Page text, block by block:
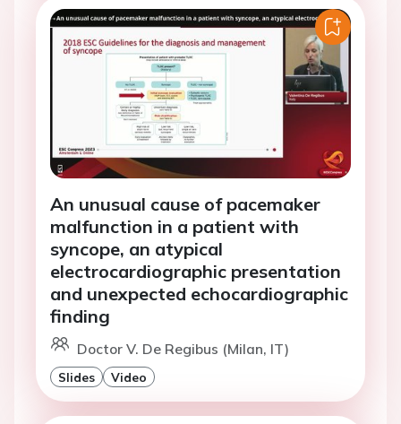
An unusual cause of pacemaker
malfunction in a patient with
syncope, an atypical
electrocardiographic presentation
and unexpected echocardiographic
finding
Doctor V. De Regibus (Milan, IT)
Slides Video